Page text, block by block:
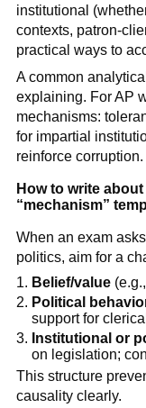
institutional
contexts, patron-
practical ways to
A common
explaining. For AP
mechanisms:
for impartial
reinforce corruption.
How to write
“mechanism”
When an exam
politics, aim for a
Belief/value
Political
support for
Institutional or
on legislation;
This structure
causality clearly.